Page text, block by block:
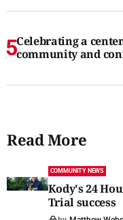
Celebrating a
community and
Read More
COMMUNITY NEWS
Kody's 24
Trial success